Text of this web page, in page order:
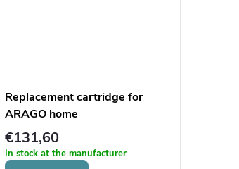
Replacement cartridge for
ARAGO home
€131,60
In stock at the manufacturer